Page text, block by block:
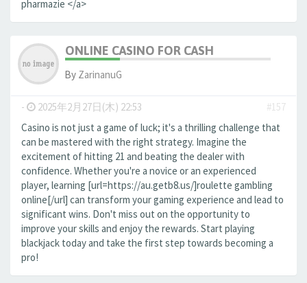
pharmazie </a>
ONLINE CASINO FOR CASH
By ZarinanuG
- 2025年2月27日(木) 22:53
#157
Casino is not just a game of luck; it's a thrilling challenge that
can be mastered with the right strategy. Imagine the
excitement of hitting 21 and beating the dealer with
confidence. Whether you're a novice or an experienced
player, learning [url=https://au.getb8.us/]roulette gambling
online[/url] can transform your gaming experience and lead to
significant wins. Don't miss out on the opportunity to
improve your skills and enjoy the rewards. Start playing
blackjack today and take the first step towards becoming a
pro!